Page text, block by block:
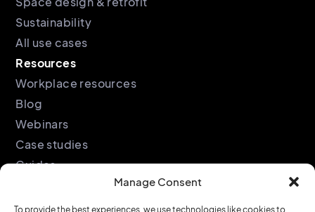
Manage Consent
To provide the best experiences, we use technologies like cookies to
Sustainability
All use cases
Resources
Workplace resources
Blog
Webinars
Case studies
Guides
Company
Legal